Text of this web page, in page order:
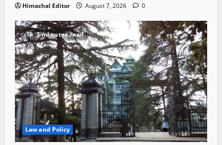
Himachal Editor August 7, 2026 0
3 minutes read
Law and Policy